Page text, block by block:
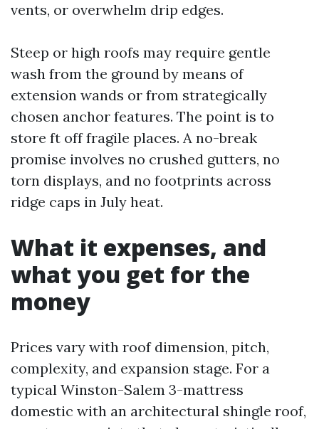
vents, or overwhelm drip edges.
Steep or high roofs may require gentle
wash from the ground by means of
extension wands or from strategically
chosen anchor features. The point is to
store ft off fragile places. A no-break
promise involves no crushed gutters, no
torn displays, and no footprints across
ridge caps in July heat.
What it expenses, and
what you get for the
money
Prices vary with roof dimension, pitch,
complexity, and expansion stage. For a
typical Winston-Salem 3-mattress
domestic with an architectural shingle roof,